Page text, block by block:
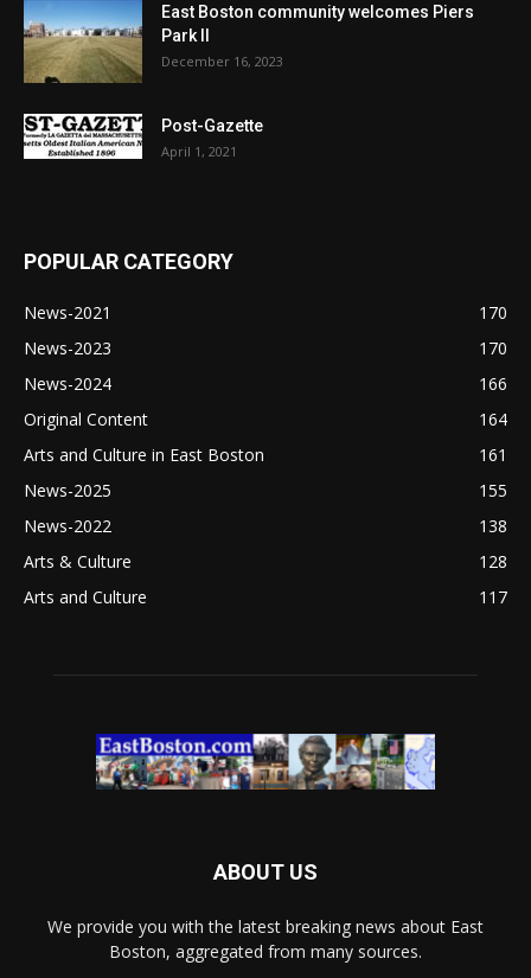
East Boston community welcomes Piers
Park II
December 16, 2023
Post-Gazette
April 1, 2021
POPULAR CATEGORY
News-2021
170
News-2023
170
News-2024
166
Original Content
164
Arts and Culture in East Boston
161
News-2025
155
News-2022
138
Arts & Culture
128
Arts and Culture
117
ABOUT US
We provide you with the latest breaking news about East
Boston, aggregated from many sources.